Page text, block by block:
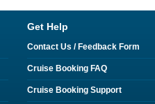
Get Help
Contact Us / Feedback Form
Cruise Booking FAQ
Cruise Booking Support